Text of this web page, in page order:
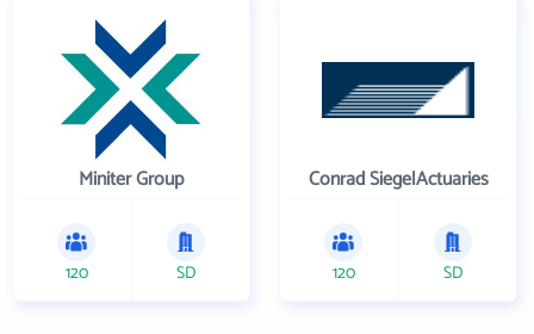
Miniter Group
120 SD
Conrad SiegelActuaries
120 SD